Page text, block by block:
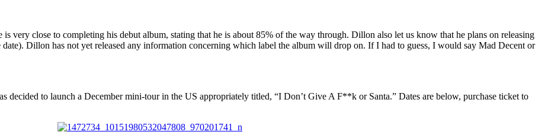
very close to completing his debut album, stating that he is about 85% of the way through. Dillon also let us know that he plans on releasing
Dillon has not yet released any information concerning which label the album will drop on. If I had to guess, I would say Mad Decent or
decided to launch a December mini-tour in the US appropriately titled, “I Don’t Give A F**k or Santa.” Dates are below, purchase ticket to